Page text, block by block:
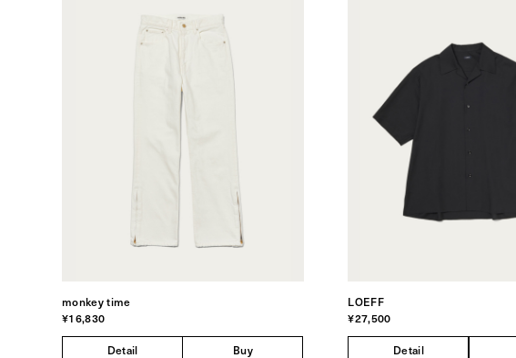
monkey time
¥16,830
Detail Buy
LOEFF
¥27,500
Detail